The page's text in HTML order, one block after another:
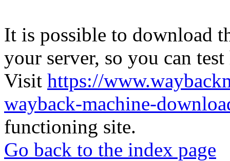
It is possible to download
your server, so you can
Visit https://
wayback-machine-
functioning site.
Go back to the index page